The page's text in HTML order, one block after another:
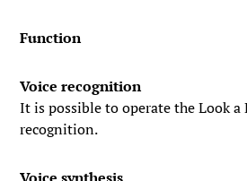
Function
Voice recognition
It is possible to operate the Look
recognition.